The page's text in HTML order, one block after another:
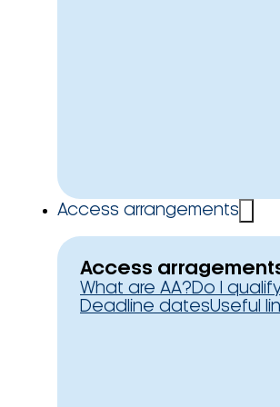
Access arrangements
Access
What are AA?Do I
Deadline datesUseful